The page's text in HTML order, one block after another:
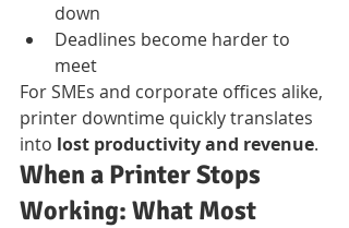
down
Deadlines become harder to
meet
For SMEs and corporate offices alike,
printer downtime quickly translates
into lost productivity and revenue.
When a Printer Stops
Working: What Most